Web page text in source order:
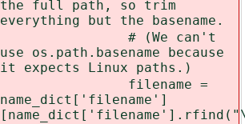
the full path, so trim
everything but the basename.
# (We can't
use os.path.basename because
it expects Linux paths.)
filename =
name_dict['filename']